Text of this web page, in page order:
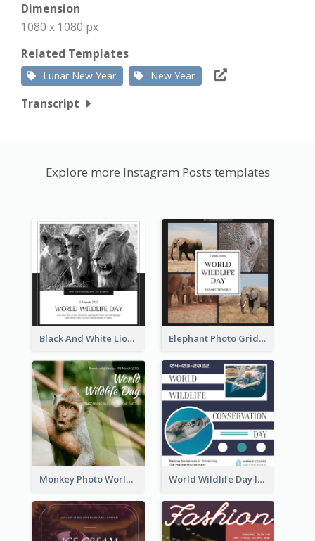
Dimension
1080 x 1080 px
Related Templates
Lunar New Year New Year
Transcript
Explore more Instagram Posts templates
Black And White Lion World Wildlife Day Instagram Post Elephant Photo Grid World Wildlife Day Instagram Post
Monkey Photo World Wildlife Day Instagram Post World Wildlife Day Instagram Post